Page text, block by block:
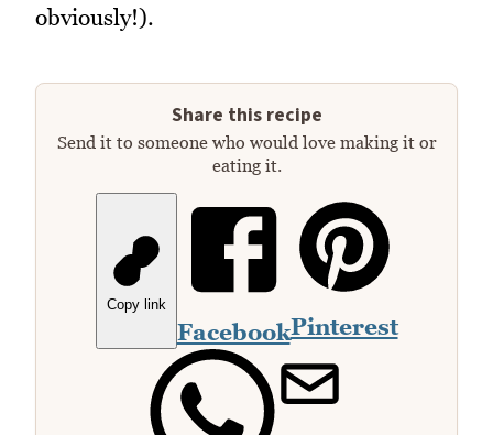
obviously!).
Share this recipe
Send it to someone who would love making it or
eating it.
Copy link
FacebookPinterest